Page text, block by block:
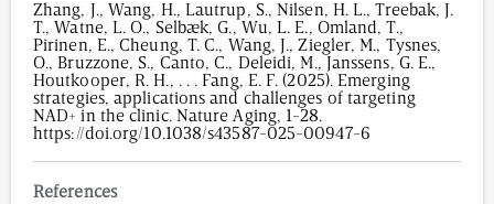
Zhang, J., Wang, H., Lautrup, S., Nilsen, H. L., Treebak, J.
T., Watne, L. O., Selbæk, G., Wu, L. E., Omland, T.,
Pirinen, E., Cheung, T. C., Wang, J., Ziegler, M., Tysnes,
O., Bruzzone, S., Canto, C., Deleidi, M., Janssens, G. E.,
Houtkooper, R. H., . . . Fang, E. F. (2025). Emerging
strategies, applications and challenges of targeting
NAD+ in the clinic. Nature Aging, 1-28.
https://doi.org/10.1038/s43587-025-00947-6
References